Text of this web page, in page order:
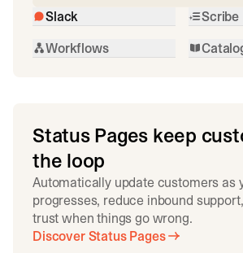
Slack
Scribe
Workflows
Status Pages keep
the loop
Automatically update customers as
progresses, reduce inbound
trust when things go wrong.
Discover Status Pages